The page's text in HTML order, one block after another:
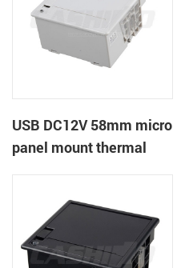
USB DC12V 58mm micro
panel mount thermal